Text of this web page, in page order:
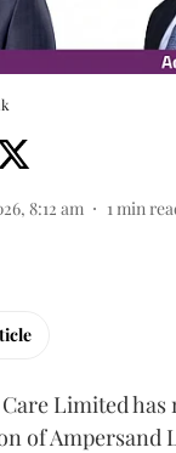
8:12 am 1 min
Limited has
of Ampersand